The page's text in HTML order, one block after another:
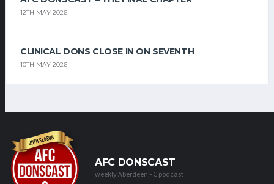
12TH MAY 2026
CLINICAL DONS CLOSE IN ON SEVENTH
10TH MAY 2026
AFC DONSCAST
weekly Aberdeen FC podcast